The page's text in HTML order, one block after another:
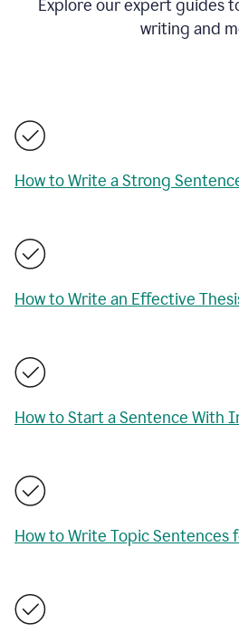
Explore our expert guides
writing and
How to Write a Strong
How to Write an Effective
How to Start a Sentence With
How to Write Topic Sentences